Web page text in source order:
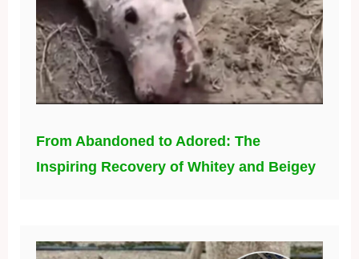
From Abandoned to Adored: The
Inspiring Recovery of Whitey and Beigey